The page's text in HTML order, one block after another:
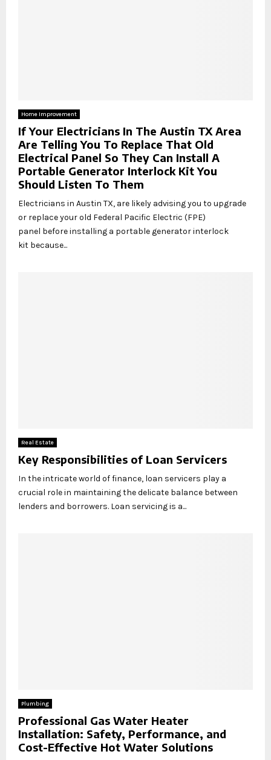
Home Improvement
If Your Electricians In The Austin TX Area
Are Telling You To Replace That Old
Electrical Panel So They Can Install A
Portable Generator Interlock Kit You
Should Listen To Them
Electricians in Austin TX, are likely advising you to upgrade
or replace your old Federal Pacific Electric (FPE)
panel before installing a portable generator interlock
kit because...
Real Estate
Key Responsibilities of Loan Servicers
In the intricate world of finance, loan servicers play a
crucial role in maintaining the delicate balance between
lenders and borrowers. Loan servicing is a...
Plumbing
Professional Gas Water Heater
Installation: Safety, Performance, and
Cost-Effective Hot Water Solutions